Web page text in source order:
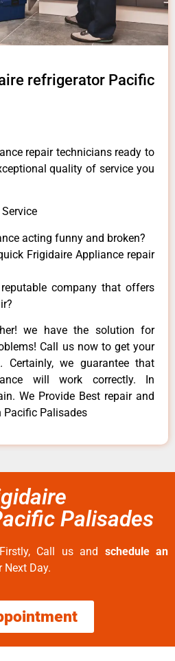
refrigerator Pacific
repair technicians ready to
quality of service you
acting funny and broken?
Frigidaire Appliance repair
company that offers
we have the solution for
Call us now to get your
Certainly, we guarantee that
will work correctly. In
We Provide Best repair and
Pacific Palisades
Palisades
Call us and schedule an
Next Day.